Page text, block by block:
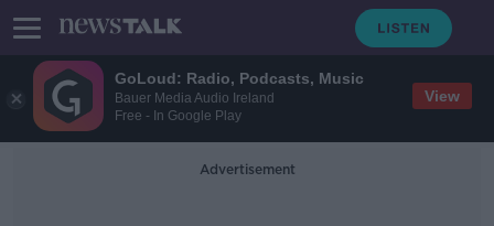
GoLoud: Radio, Podcasts, Music
Bauer Media Audio Ireland
Free - In Google Play
View
Advertisement